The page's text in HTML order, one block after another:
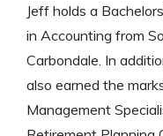
Jeff holds a
in Accounting from
Carbondale. In
also earned the
Management